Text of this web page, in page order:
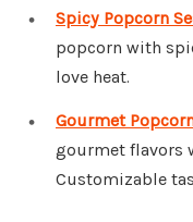
Spicy Popcorn
popcorn with
love heat.
Gourmet
gourmet flavors
Customizable